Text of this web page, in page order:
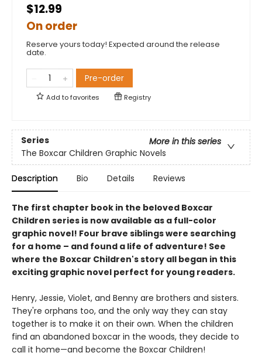
$12.99
On order
Reserve yours today! Expected around the release
date.
Pre-order
Add tofavorites Registry
Series
More in this series
The Boxcar Children Graphic Novels
Description Bio Details Reviews
The first chapter book in the beloved Boxcar
Children series is now available as a full-color
graphic novel! Four brave siblings were searching
for a home – and found a life of adventure! See
where the Boxcar Children's story all began in this
exciting graphic novel perfect for young readers.
Henry, Jessie, Violet, and Benny are brothers and sisters.
They're orphans too, and the only way they can stay
together is to make it on their own. When the children
find an abandoned boxcar in the woods, they decide to
call it home—and become the Boxcar Children!